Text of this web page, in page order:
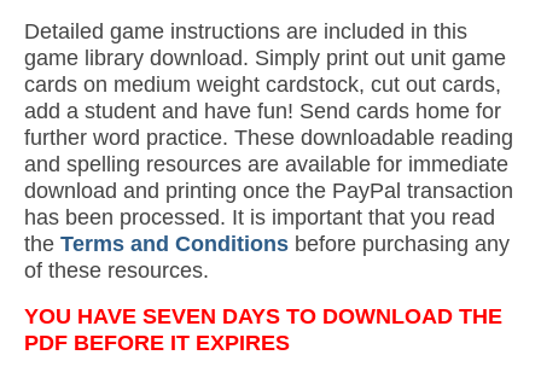
Detailed game instructions are included in this
game library download. Simply print out unit game
cards on medium weight cardstock, cut out cards,
add a student and have fun! Send cards home for
further word practice. These downloadable reading
and spelling resources are available for immediate
download and printing once the PayPal transaction
has been processed. It is important that you read
the Terms and Conditions before purchasing any
of these resources.
YOU HAVE SEVEN DAYS TO DOWNLOAD THE
PDF BEFORE IT EXPIRES